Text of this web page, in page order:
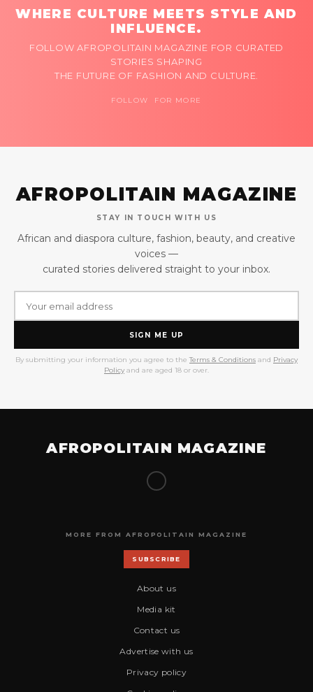
WHERE CULTURE MEETS STYLE AND
INFLUENCE.
FOLLOW AFROPOLITAIN MAGAZINE FOR CURATED
STORIES SHAPING
THE FUTURE OF FASHION AND CULTURE.
FOLLOW FOR MORE
AFROPOLITAIN MAGAZINE
STAY IN TOUCH WITH US
African and diaspora culture, fashion, beauty, and creative
voices —
curated stories delivered straight to your inbox.
SIGN ME UP
By submitting your information you agree to the Terms & Conditions and Privacy
Policy and are aged 18 or over.
AFROPOLITAIN MAGAZINE
MORE FROM AFROPOLITAIN MAGAZINE
SUBSCRIBE
About us
Media kit
Contact us
Advertise with us
Privacy policy